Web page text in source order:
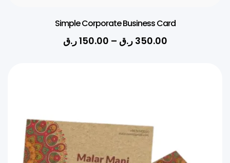
Simple Corporate Business Card
150.00ر.ق – 350.00 ر.ق